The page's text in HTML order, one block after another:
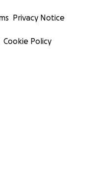
Privacy Notice
Cookie Policy